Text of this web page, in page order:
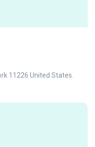
11226 United States.